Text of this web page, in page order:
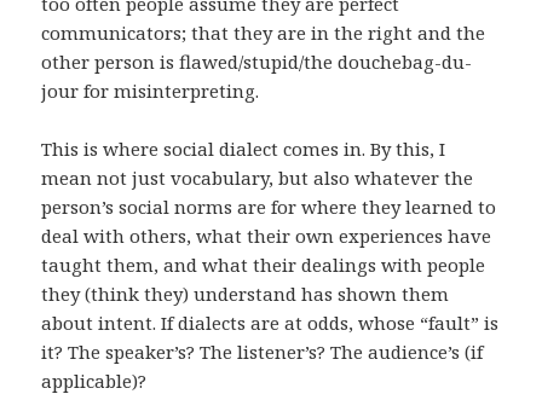
communicators; that they are in the right and the
other person is flawed/stupid/the douchebag-du-
jour for misinterpreting.
This is where social dialect comes in. By this, I
mean not just vocabulary, but also whatever the
person’s social norms are for where they learned to
deal with others, what their own experiences have
taught them, and what their dealings with people
they (think they) understand has shown them
about intent. If dialects are at odds, whose “fault” is
it? The speaker’s? The listener’s? The audience’s (if
applicable)?